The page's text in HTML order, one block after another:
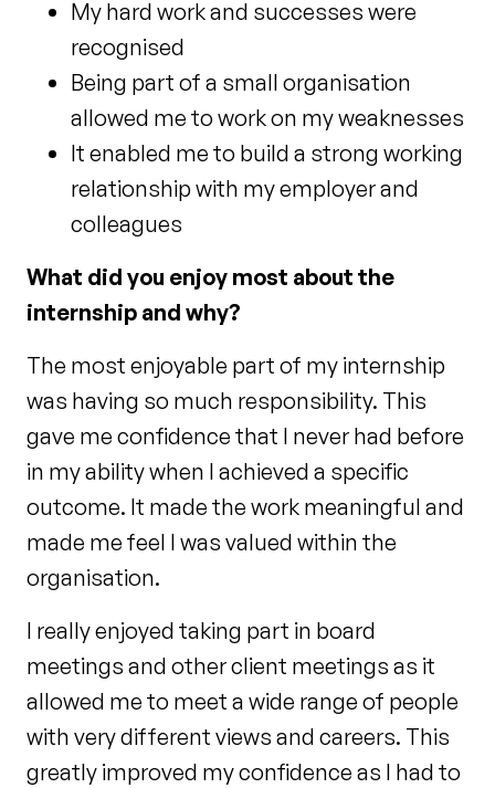
My hard work and successes were
recognised
Being part of a small organisation
allowed me to work on my weaknesses
It enabled me to build a strong working
relationship with my employer and
colleagues
What did you enjoy most about the
internship and why?
The most enjoyable part of my internship
was having so much responsibility. This
gave me confidence that I never had before
in my ability when I achieved a specific
outcome. It made the work meaningful and
made me feel I was valued within the
organisation.
I really enjoyed taking part in board
meetings and other client meetings as it
allowed me to meet a wide range of people
with very different views and careers. This
greatly improved my confidence as I had to